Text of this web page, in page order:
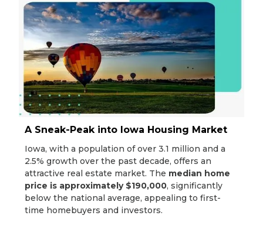
A Sneak-Peak into Iowa Housing Market
Iowa, with a population of over 3.1 million and a
2.5% growth over the past decade, offers an
attractive real estate market. The median home
price is approximately $190,000, significantly
below the national average, appealing to first-
time homebuyers and investors.